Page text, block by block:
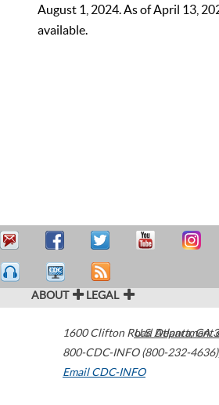
August 1, 2024. As of April 13,
available.
ABOUT LEGAL
1600 Clifton Road Atlanta,GA
800-CDC-INFO (800-232-4636)
Email CDC-INFO
U.S. Department